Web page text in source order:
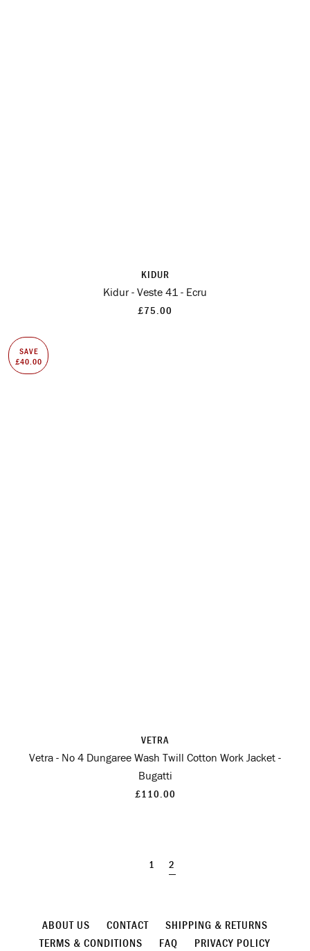
KIDUR
Kidur - Veste 41 - Ecru
£75.00
SAVE
£40.00
VETRA
Vetra - No 4 Dungaree Wash Twill Cotton Work Jacket -
Bugatti
£110.00
1 2
ABOUT US CONTACT
SHIPPING & RETURNS
TERMS & CONDITIONS
FAQ PRIVACY POLICY